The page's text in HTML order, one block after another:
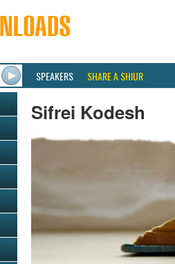
SPEAKERS SHARE A SHIUR
Sifrei Kodesh